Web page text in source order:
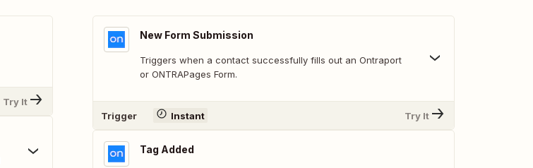
Try It
New Form Submission
Triggers when a contact successfully fills out an Ontraport
or ONTRAPages Form.
Trigger Instant Try It
Tag Added